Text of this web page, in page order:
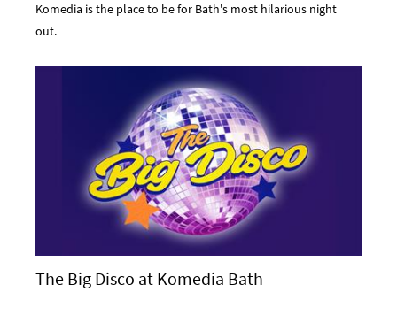
Komedia is the place to be for Bath's most hilarious night
out.
The Big Disco at Komedia Bath